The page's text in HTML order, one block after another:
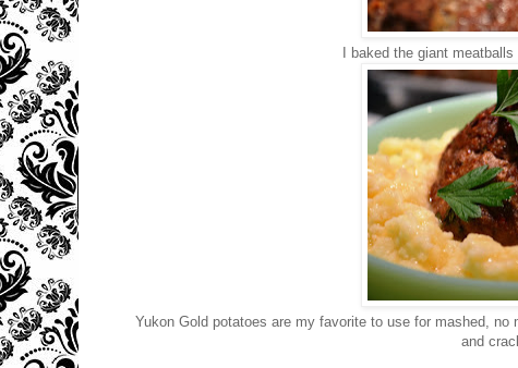
I baked the giant
Yukon Gold potatoes are my favorite to use for mashed,
and